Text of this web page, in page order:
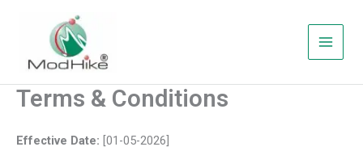
Terms & Conditions
Effective Date: [01-05-2026]